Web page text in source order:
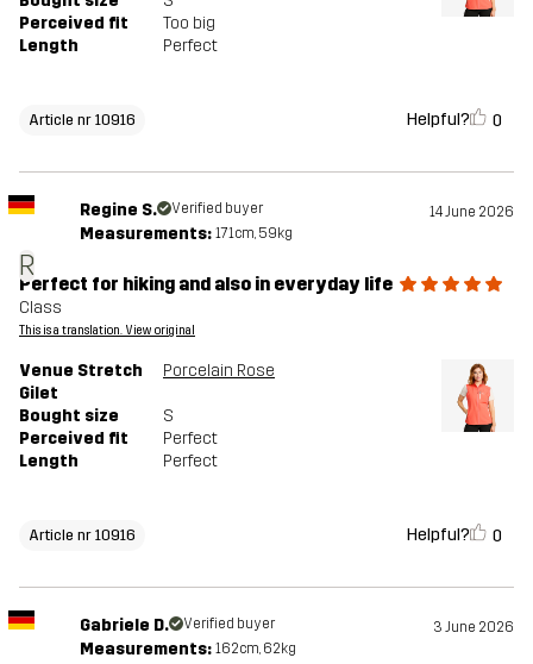
Perceived fit
Too big
Length
Perfect
Article nr 10916 Helpful? 0
R
Regine S. Verified buyer 14 June 2026
Measurements: 171cm, 59kg
Perfect for hiking and also in everyday life
Class
This is a translation. View original
Venue Stretch
Gilet
Porcelain Rose
Bought size
S
Perceived fit
Perfect
Length
Perfect
Article nr 10916 Helpful? 0
Gabriele D. Verified buyer 3 June 2026
Measurements: 162cm, 62kg